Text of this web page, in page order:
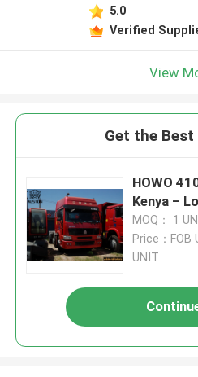
5.0
Verified
View
Get the
HOWO
Kenya –
MOQ： 1
Price：FOB
UNIT